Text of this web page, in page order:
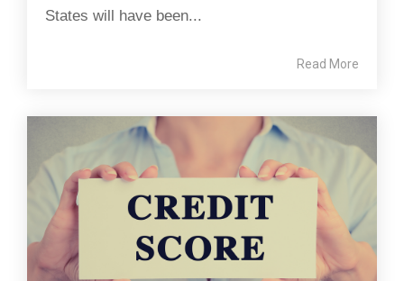
States will have been...
Read More